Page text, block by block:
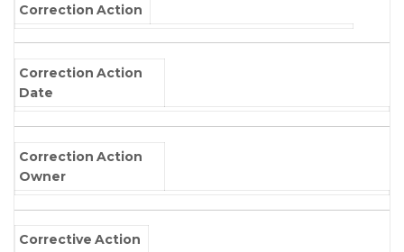
Correction Action
Correction Action
Date
Correction Action
Owner
Corrective Action